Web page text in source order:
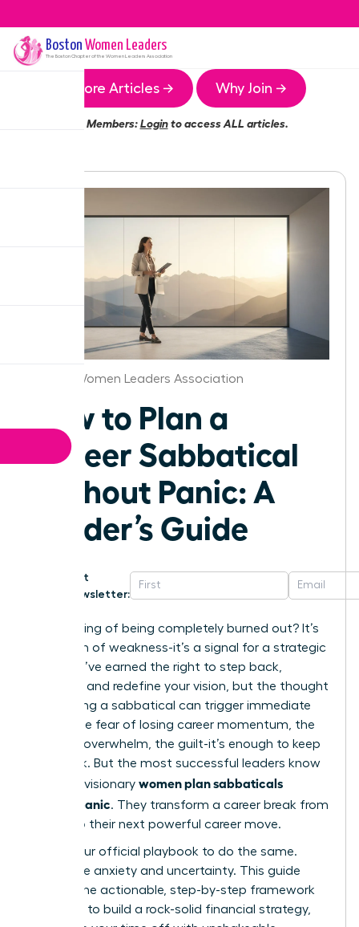
Boston Women Leaders
The BostonChapter of the Women Leaders Association
More Articles → Why Join →
Members:Loginto access ALL articles.
Boston Women Leaders Association
How to Plan a
Career Sabbatical
Without Panic: A
Leader’s Guide
Get
Newsletter:
That feeling of being completely burned out? It’s
not a sign of weakness-it’s a signal for a strategic
shift. You’ve earned the right to step back,
recharge, and redefine your vision, but the thought
of planning a sabbatical can trigger immediate
panic. The fear of losing career momentum, the
financial overwhelm, the guilt-it’s enough to keep
you stuck. But the most successful leaders know
a secret: visionary women plan sabbaticals
without panic. They transform a career break from
a risk into their next powerful career move.
This is your official playbook to do the same.
Forget the anxiety and uncertainty. This guide
delivers the actionable, step-by-step framework
you need to build a rock-solid financial strategy,